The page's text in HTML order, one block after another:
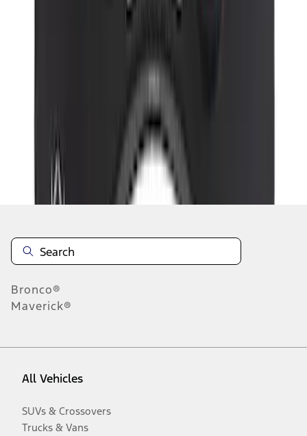
Disclosures
Bronco®
Maverick®
All Vehicles
SUVs & Crossovers
Trucks & Vans